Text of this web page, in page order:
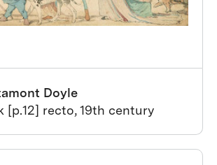
Doyle
[p.12] recto, 19th century